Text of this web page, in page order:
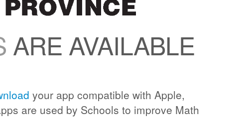
ARE AVAILABLE
your app compatible with Apple,
are used by Schools to improve Math